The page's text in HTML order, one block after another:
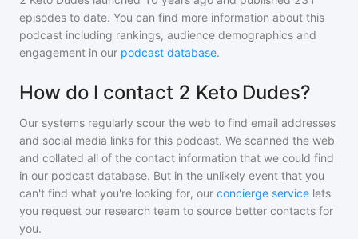
episodes to date. You can find more information about this
podcast including rankings, audience demographics and
engagement in our podcast database.
How do I contact 2 Keto Dudes?
Our systems regularly scour the web to find email addresses
and social media links for this podcast. We scanned the web
and collated all of the contact information that we could find
in our podcast database. But in the unlikely event that you
can't find what you're looking for, our concierge service lets
you request our research team to source better contacts for
you.